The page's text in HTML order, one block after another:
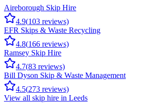
Aireborough Skip Hire
4.9(103 reviews)
EFR Skips & Waste Recycling
4.8(166 reviews)
Ramsey Skip Hire
4.7(83 reviews)
Bill Dyson Skip & Waste Management
4.5(273 reviews)
View all skip hire in Leeds